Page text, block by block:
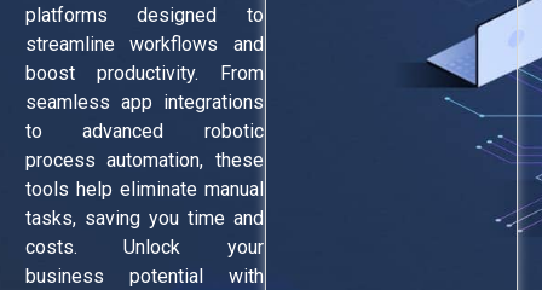
platforms designed to
streamline workflows and
boost productivity. From
seamless app integrations
to advanced robotic
process automation, these
tools help eliminate manual
tasks, saving you time and
costs. Unlock your
business potential with